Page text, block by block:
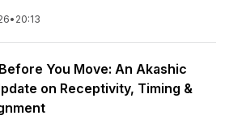
• 20:13
You Move: An Akashic
on Receptivity, Timing &